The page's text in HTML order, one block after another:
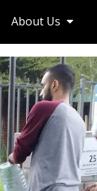
About Us